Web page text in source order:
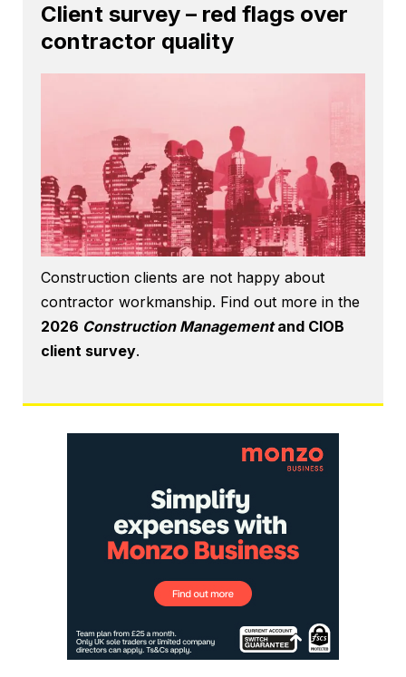
Client survey – red flags over
contractor quality
Construction clients are not happy about
contractor workmanship. Find out more in the
2026 Construction Managementand CIOB
client survey.